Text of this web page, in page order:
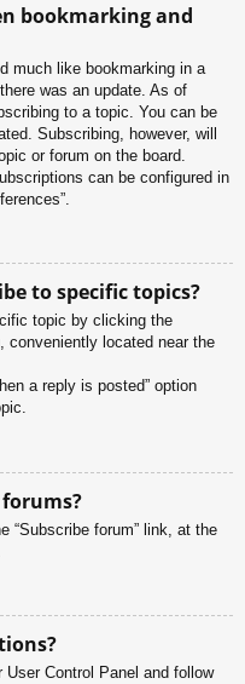
bookmarking and
much like bookmarking in a
was an update. As of
to a topic. You can be
Subscribing, however, will
or forum on the board.
can be configured in
to specific topics?
topic by clicking the
conveniently located near the
a reply is posted” option
“Subscribe forum” link, at the
Control Panel and follow